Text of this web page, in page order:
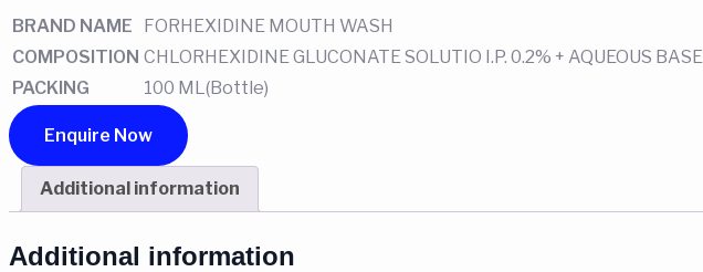
BRAND NAME
FORHEXIDINE MOUTH WASH
COMPOSITION CHLORHEXIDINE GLUCONATE SOLUTIO I.P. 0.2% + AQUEOUS BASE
PACKING
100 ML(Bottle)
Enquire Now
Additional information
Additional information